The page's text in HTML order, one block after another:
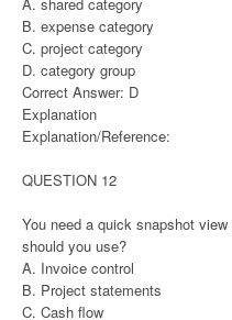
B. expense category
C. project category
D. category group
Correct Answer: D
Explanation
Explanation/Reference:
QUESTION 12
You need a quick snapshot
should you use?
A. Invoice control
B. Project statements
C. Cash flow